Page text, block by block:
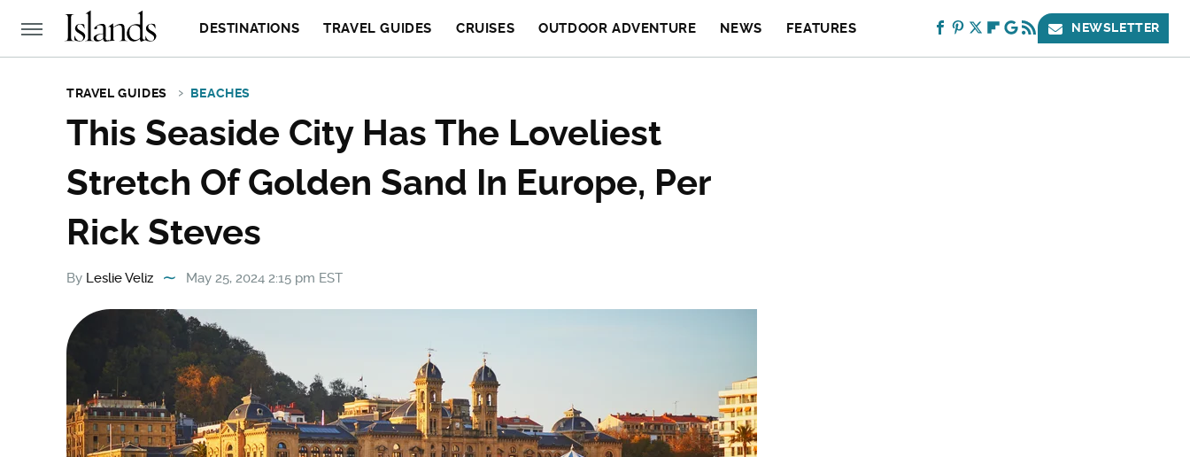
DESTINATIONS TRAVEL GUIDES CRUISES OUTDOOR ADVENTURE NEWS FEATURES NEWSLETTER
TRAVEL GUIDES BEACHES
This Seaside City Has The Loveliest
Stretch Of Golden Sand In Europe, Per
Rick Steves
By Leslie Veliz May 25, 2024 2:15 pm EST